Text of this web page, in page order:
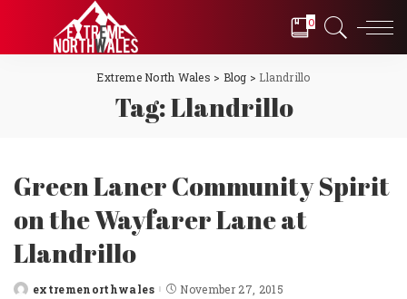
0
Extreme North Wales > Blog > Llandrillo
Tag:Llandrillo
Green Laner Community Spirit
on the Wayfarer Lane at
Llandrillo
Postedextremenorthwales November 27, 2015